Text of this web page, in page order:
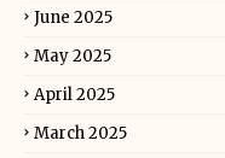
June 2025
May 2025
April 2025
March 2025